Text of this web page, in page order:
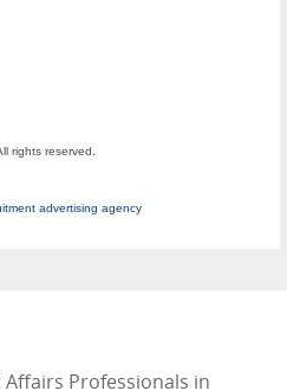
rights reserved.
advertising agency
Professionals in